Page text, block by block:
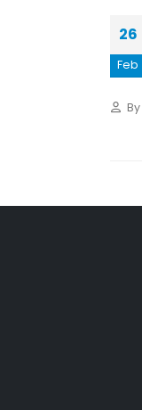
26
Feb
By